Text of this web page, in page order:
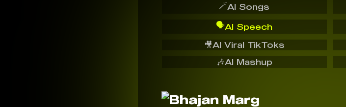
🪄AI Songs
🗣️AI Speech
🎥AI Viral TikToks
🎶AI Mashup